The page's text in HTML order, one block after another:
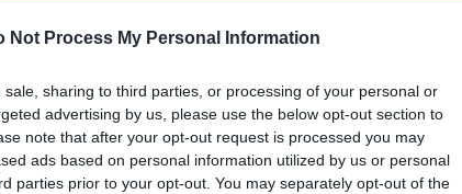
Not Process My Personal Information
sharing to third parties, or processing of your personal or
advertising by us, please use the below opt-out section to
note that after your opt-out request is processed you may
ads based on personal information utilized by us or personal
parties prior to your opt-out. You may separately opt-out of the
Map
Show map